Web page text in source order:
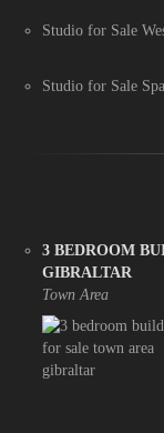
Studio for Sale
Studio for Sale
3 BEDROOM
GIBRALTAR
Town Area